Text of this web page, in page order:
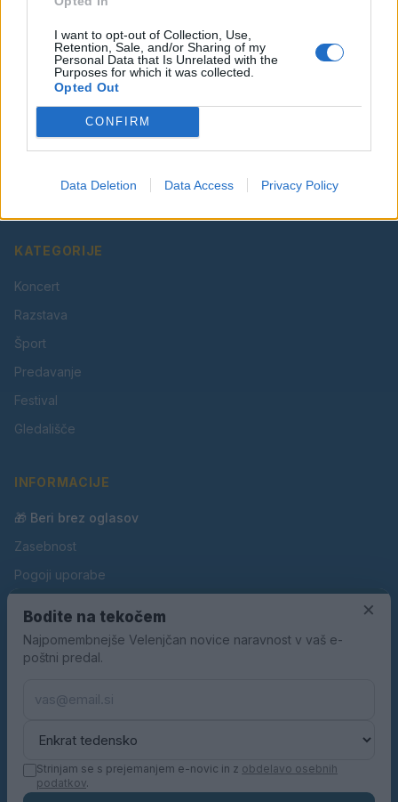
I want to opt-out of Collection, Use,
Retention, Sale, and/or Sharing of my
Personal Data that Is Unrelated with the
Purposes for which it was collected.
Opted Out
CONFIRM
Data Deletion Data Access Privacy Policy
Vaš lokalni portal za novice iz Velenja, Šaleške doline
in okolice. Aktualne novice, šport, kultura, dogodki.
KATEGORIJE
Koncert
Razstava
Šport
Predavanje
Festival
Gledališče
INFORMACIJE
🎁 Beri brez oglasov
Zasebnost
Pogoji uporabe
Oglaševanje
Kontakt
×
Bodite na tekočem
Najpomembnejše Velenjčan novice naravnost v vaš e-
poštni predal.
Strinjam se s prejemanjem e-novic in z obdelavo osebnih
podatkov.